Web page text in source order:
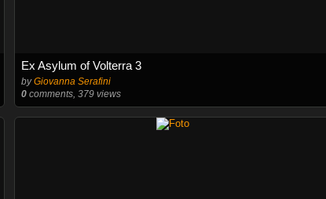
Ex Asylum of Volterra 3
byGiovanna Serafini
0 comments, 379 views